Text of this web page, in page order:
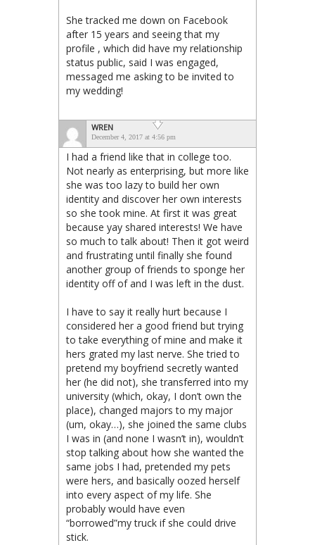
She tracked me down on Facebook
after 15 years and seeing that my
profile , which did have my relationship
status public, said I was engaged,
messaged me asking to be invited to
my wedding!
WREN
December 4, 2017 at 4:56 pm
I had a friend like that in college too.
Not nearly as enterprising, but more like
she was too lazy to build her own
identity and discover her own interests
so she took mine. At first it was great
because yay shared interests! We have
so much to talk about! Then it got weird
and frustrating until finally she found
another group of friends to sponge her
identity off of and I was left in the dust.
I have to say it really hurt because I
considered her a good friend but trying
to take everything of mine and make it
hers grated my last nerve. She tried to
pretend my boyfriend secretly wanted
her (he did not), she transferred into my
university (which, okay, I don’t own the
place), changed majors to my major
(um, okay…), she joined the same clubs
I was in (and none I wasn’t in), wouldn’t
stop talking about how she wanted the
same jobs I had, pretended my pets
were hers, and basically oozed herself
into every aspect of my life. She
probably would have even
“borrowed”my truck if she could drive
stick.